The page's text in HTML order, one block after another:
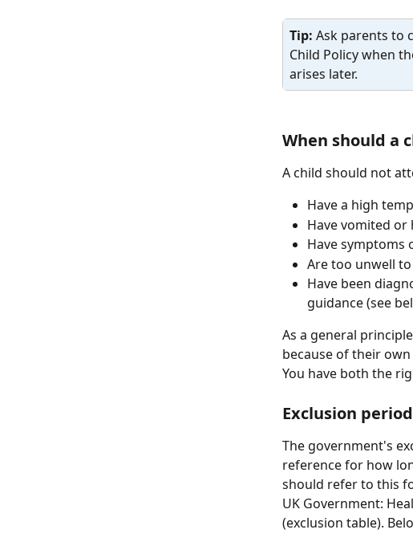
Tip: Ask parents to
Child Policy when
arises later.
When should a
A child should not
Have a high
Have vomited
Have symptoms
Are too unwell
Have been
guidance (see
As a general
because of their
You have both the
Exclusion
The government's
reference for how
should refer to this
UK Government:
(exclusion table).